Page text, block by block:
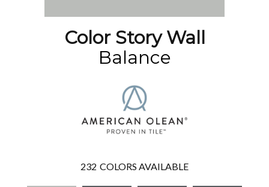
Color Story Wall
Balance
232 COLORS AVAILABLE